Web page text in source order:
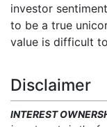
investor
to be a true
value is difficult
Disclaimer
INTEREST